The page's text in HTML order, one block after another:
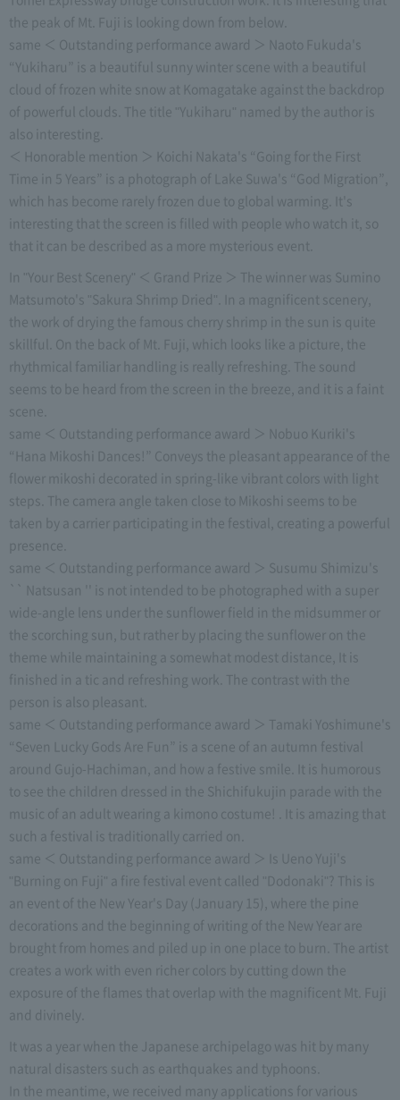
the peak of Mt. Fuji is looking down from below.
same ＜ Outstanding performance award ＞ Naoto Fukuda's
“Yukiharu” is a beautiful sunny winter scene with a beautiful
cloud of frozen white snow at Komagatake against the backdrop
of powerful clouds. The title "Yukiharu" named by the author is
also interesting.
＜ Honorable mention ＞ Koichi Nakata's “Going for the First
Time in 5 Years” is a photograph of Lake Suwa's “God Migration”,
which has become rarely frozen due to global warming. It's
interesting that the screen is filled with people who watch it, so
that it can be described as a more mysterious event.
In "Your Best Scenery" ＜ Grand Prize ＞ The winner was Sumino
Matsumoto's "Sakura Shrimp Dried". In a magnificent scenery,
the work of drying the famous cherry shrimp in the sun is quite
skillful. On the back of Mt. Fuji, which looks like a picture, the
rhythmical familiar handling is really refreshing. The sound
seems to be heard from the screen in the breeze, and it is a faint
scene.
same ＜ Outstanding performance award ＞ Nobuo Kuriki's
“Hana Mikoshi Dances!” Conveys the pleasant appearance of the
flower mikoshi decorated in spring-like vibrant colors with light
steps. The camera angle taken close to Mikoshi seems to be
taken by a carrier participating in the festival, creating a powerful
presence.
same ＜ Outstanding performance award ＞ Susumu Shimizu's
`` Natsusan '' is not intended to be photographed with a super
wide-angle lens under the sunflower field in the midsummer or
the scorching sun, but rather by placing the sunflower on the
theme while maintaining a somewhat modest distance, It is
finished in a tic and refreshing work. The contrast with the
person is also pleasant.
same ＜ Outstanding performance award ＞ Tamaki Yoshimune's
“Seven Lucky Gods Are Fun” is a scene of an autumn festival
around Gujo-Hachiman, and how a festive smile. It is humorous
to see the children dressed in the Shichifukujin parade with the
music of an adult wearing a kimono costume! . It is amazing that
such a festival is traditionally carried on.
same ＜ Outstanding performance award ＞ Is Ueno Yuji's
"Burning on Fuji" a fire festival event called "Dodonaki"? This is
an event of the New Year's Day (January 15), where the pine
decorations and the beginning of writing of the New Year are
brought from homes and piled up in one place to burn. The artist
creates a work with even richer colors by cutting down the
exposure of the flames that overlap with the magnificent Mt. Fuji
and divinely.
It was a year when the Japanese archipelago was hit by many
natural disasters such as earthquakes and typhoons.
In the meantime, we received many applications for various